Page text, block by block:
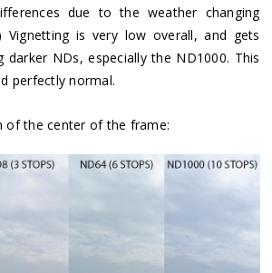
due to the weather changing
Vignetting is very low overall, and gets
darker NDs, especially the ND1000. This
perfectly normal.
of the center of the frame: